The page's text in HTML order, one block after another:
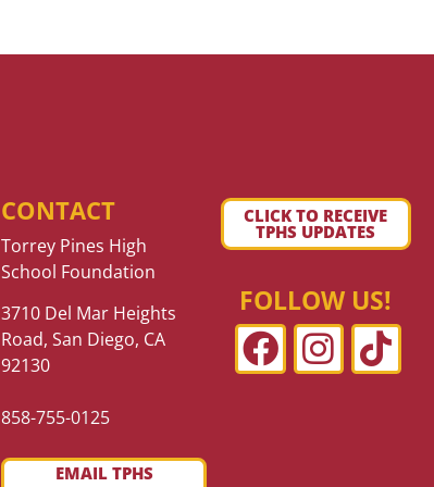
CONTACT
Torrey Pines High
School Foundation
3710 Del Mar Heights
Road, San Diego, CA
92130
858-755-0125
EMAIL TPHS
CLICK TO RECEIVE
TPHS UPDATES
FOLLOW US!